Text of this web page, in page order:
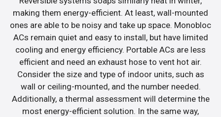
making them energy-efficient. At least, wall-mounted
ones are able to be noisy and take up space. Monobloc
ACs remain quiet and easy to install, but have limited
cooling and energy efficiency. Portable ACs are less
efficient and need an exhaust hose to vent hot air.
Consider the size and type of indoor units, such as
wall or ceiling-mounted, and the number needed.
Additionally, a thermal assessment will determine the
most energy-efficient solution. In the same way,